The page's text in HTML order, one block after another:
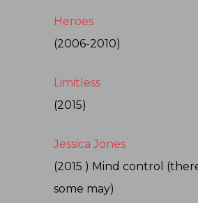
Heroes
(2006-2010)
Limitless
(2015)
Jessica Jones
(2015 ) Mind control
some may)